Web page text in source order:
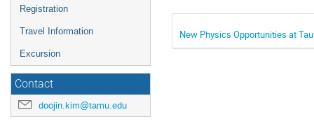
Registration
Travel Information
Excursion
Contact
doojin.kim@tamu.edu
New Physics Opportunities at